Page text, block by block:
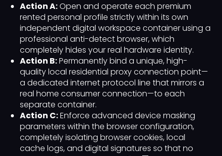
Action A:Open and operate each premium
rented personal profile strictly within its own
independent digital workspace container using a
professional anti-detect browser, which
completely hides your real hardware identity.
Action B:Permanently bind a unique, high-
quality local residential proxy connection point—
a dedicated internet protocol line that mirrors a
real home consumer connection—to each
separate container.
Action C:Enforce advanced device masking
parameters within the browser configuration,
completely isolating browser cookies, local
cache logs, and digital signatures so that no